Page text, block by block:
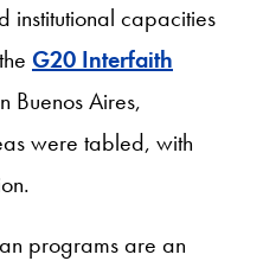
institutional capacities
G20 Interfaith
Buenos Aires,
were tabled, with
programs are an